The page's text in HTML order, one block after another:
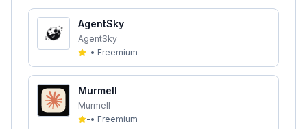
AgentSky
AgentSky
-• Freemium
Murmell
Murmell
-• Freemium